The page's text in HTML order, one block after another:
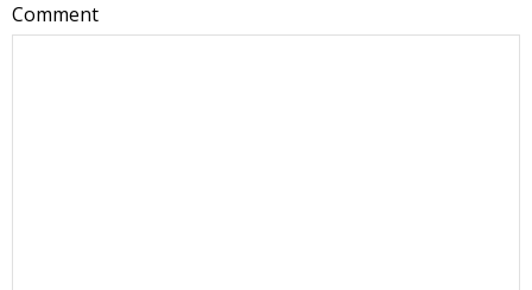
Comment